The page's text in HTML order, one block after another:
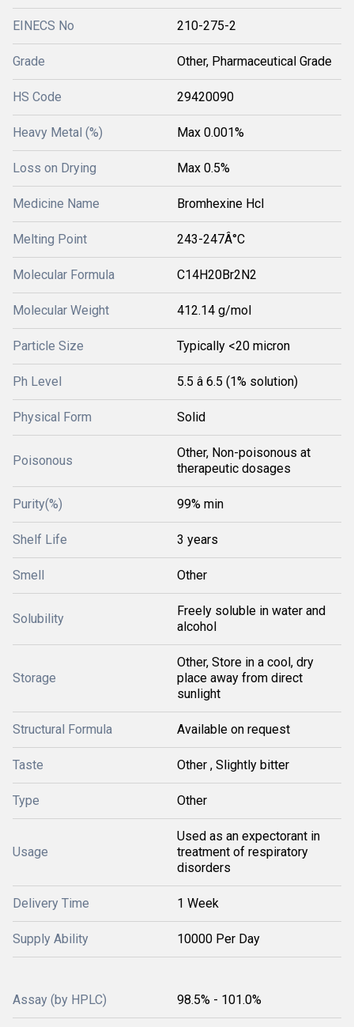
EINECS No 210-275-2
Grade Other, Pharmaceutical Grade
HS Code 29420090
Heavy Metal (%) Max 0.001%
Loss on Drying Max 0.5%
Medicine Name Bromhexine Hcl
Melting Point 243-247Â°C
Molecular Formula C14H20Br2N2
Molecular Weight 412.14 g/mol
Particle Size Typically <20 micron
Ph Level 5.5 â 6.5 (1% solution)
Physical Form Solid
Poisonous
Other, Non-poisonous at
therapeutic dosages
Purity(%) 99% min
Shelf Life 3 years
Smell Other
Solubility
Freely soluble in water and
alcohol
Storage
Other, Store in a cool, dry
place away from direct
sunlight
Structural Formula Available on request
Taste Other , Slightly bitter
Type Other
Usage
Used as an expectorant in
treatment of respiratory
disorders
Delivery Time 1 Week
Supply Ability 10000 Per Day
Assay (by HPLC) 98.5% - 101.0%